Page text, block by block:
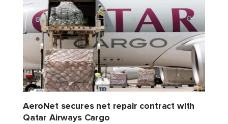
AeroNet secures net repair contract with
Qatar Airways Cargo